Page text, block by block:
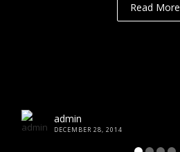
Read More
admin
DECEMBER 28, 2014